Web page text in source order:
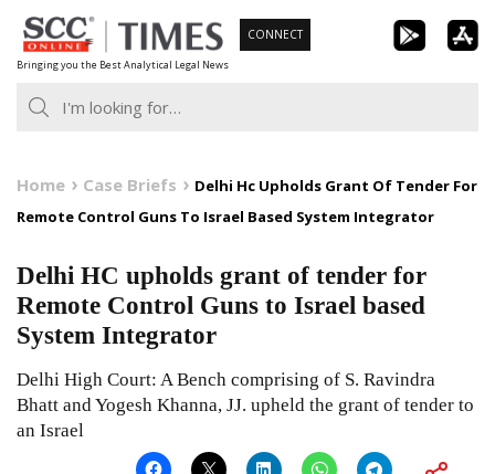
Skip
to
content
Bringing you the Best Analytical Legal News
CONNECT
Home Case Briefs
Delhi Hc Upholds Grant Of Tender For
Remote Control Guns To Israel Based System Integrator
Delhi HC upholds grant of tender for
Remote Control Guns to Israel based
System Integrator
Delhi High Court: A Bench comprising of S. Ravindra
Bhatt and Yogesh Khanna, JJ. upheld the grant of tender to
an Israel